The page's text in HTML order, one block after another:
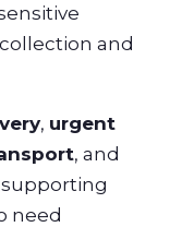
and
, urgent
, and
supporting
need